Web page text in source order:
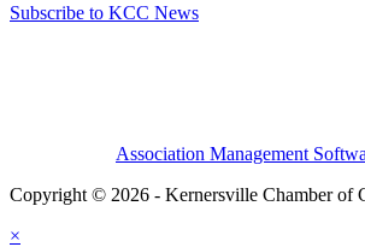
Subscribe to KCC News
Association Management
Copyright © 2026 - Kernersville Chamber of
×